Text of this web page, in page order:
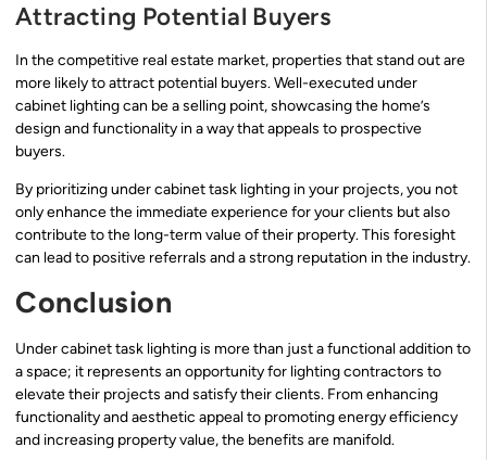
Attracting Potential Buyers
In the competitive real estate market, properties that stand out are
more likely to attract potential buyers. Well-executed under
cabinet lighting can be a selling point, showcasing the home’s
design and functionality in a way that appeals to prospective
buyers.
By prioritizing under cabinet task lighting in your projects, you not
only enhance the immediate experience for your clients but also
contribute to the long-term value of their property. This foresight
can lead to positive referrals and a strong reputation in the industry.
Conclusion
Under cabinet task lighting is more than just a functional addition to
a space; it represents an opportunity for lighting contractors to
elevate their projects and satisfy their clients. From enhancing
functionality and aesthetic appeal to promoting energy efficiency
and increasing property value, the benefits are manifold.